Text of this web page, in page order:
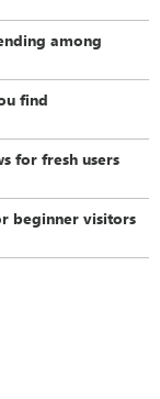
among
find
for fresh users
beginner visitors